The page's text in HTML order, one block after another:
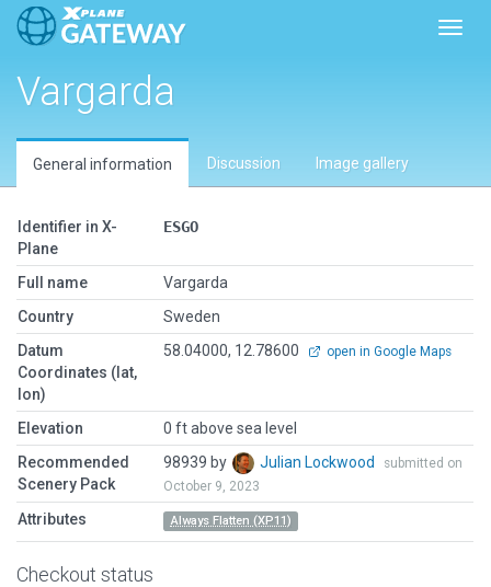
Vargarda
General information Discussion Image gallery
Identifier in X-
Plane
ESGO
Full name
Vargarda
Country
Sweden
Datum
Coordinates (lat,
lon)
58.04000, 12.78600 open in Google Maps
Elevation
0 ft above sea level
Recommended
Scenery Pack
98939 by Julian Lockwood
submitted on
October 9, 2023
Attributes Always Flatten (XP11)
Checkout status